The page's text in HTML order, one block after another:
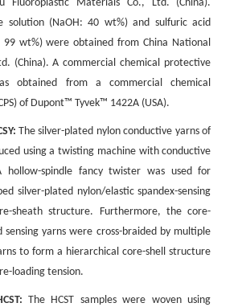
Fluoroplastic Materials Co., Ltd. (China).
solution (NaOH: 40 wt%) and sulfuric acid
99 wt%) were obtained from China National
(China). A commercial chemical protective
obtained from a commercial chemical
of Dupont™ Tyvek™ 1422A (USA).
The silver-plated nylon conductive yarns of
using a twisting machine with conductive
hollow-spindle fancy twister was used for
silver-plated nylon/elastic spandex-sensing
sheath structure. Furthermore, the core-
sensing yarns were cross-braided by multiple
to form a hierarchical core-shell structure
loading tension.
The HCST samples were woven using